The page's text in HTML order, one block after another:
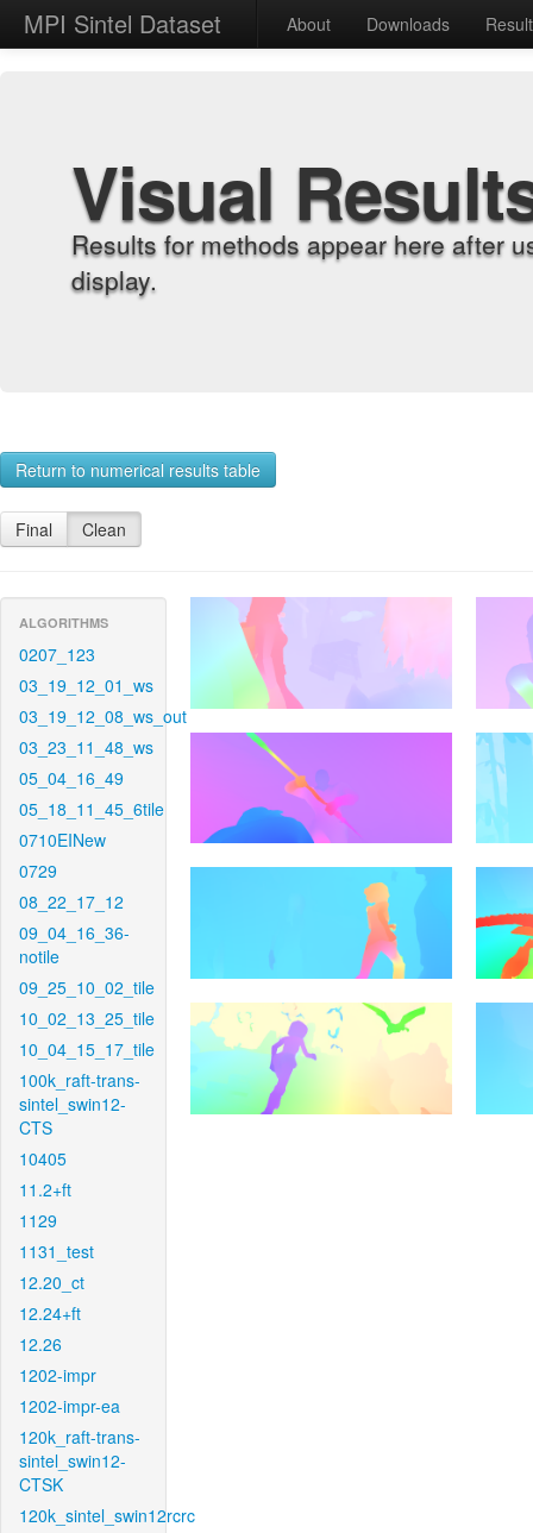
MPI Sintel Dataset About Downloads
Visual
Results for methods appear here after
display.
Return to numerical results table
Final Clean
ALGORITHMS
0207_123
03_19_12_01_ws
03_19_12_08_ws_out
03_23_11_48_ws
05_04_16_49
05_18_11_45_6tile
0710EINew
0729
08_22_17_12
09_04_16_36-
notile
09_25_10_02_tile
10_02_13_25_tile
10_04_15_17_tile
100k_raft-trans-
sintel_swin12-
CTS
10405
11.2+ft
1129
1131_test
12.20_ct
12.24+ft
12.26
1202-impr
1202-impr-ea
120k_raft-trans-
sintel_swin12-
CTSK
120k_sintel_swin12rcrc